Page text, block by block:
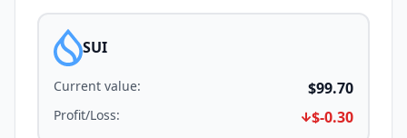
SUI
Current value: $99.70
Profit/Loss: $-0.30